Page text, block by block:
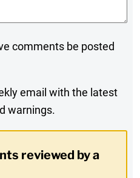
comments be posted
email with the latest
warnings.
reviewed by a